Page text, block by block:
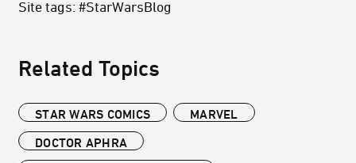
Site tags: #StarWarsBlog
Related Topics
STAR WARS COMICS
MARVEL
DOCTOR APHRA